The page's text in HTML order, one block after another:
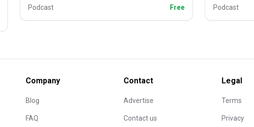
Podcast Free Podcast
Company
Blog
FAQ
Contact
Advertise
Contact us
Legal
Terms
Privacy